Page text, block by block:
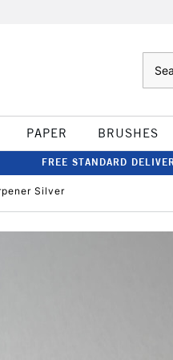
PAPER BRUSHES
FREE STANDARD
Silver